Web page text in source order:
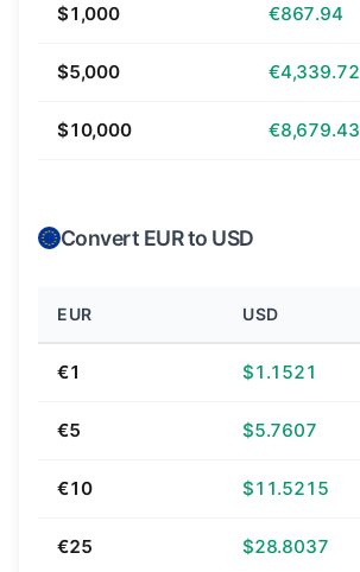
$1,000 €867.94
$5,000 €4,339.72
$10,000 €8,679.43
Convert EUR to USD
EUR USD
€1 $1.1521
€5 $5.7607
€10 $11.5215
€25 $28.8037